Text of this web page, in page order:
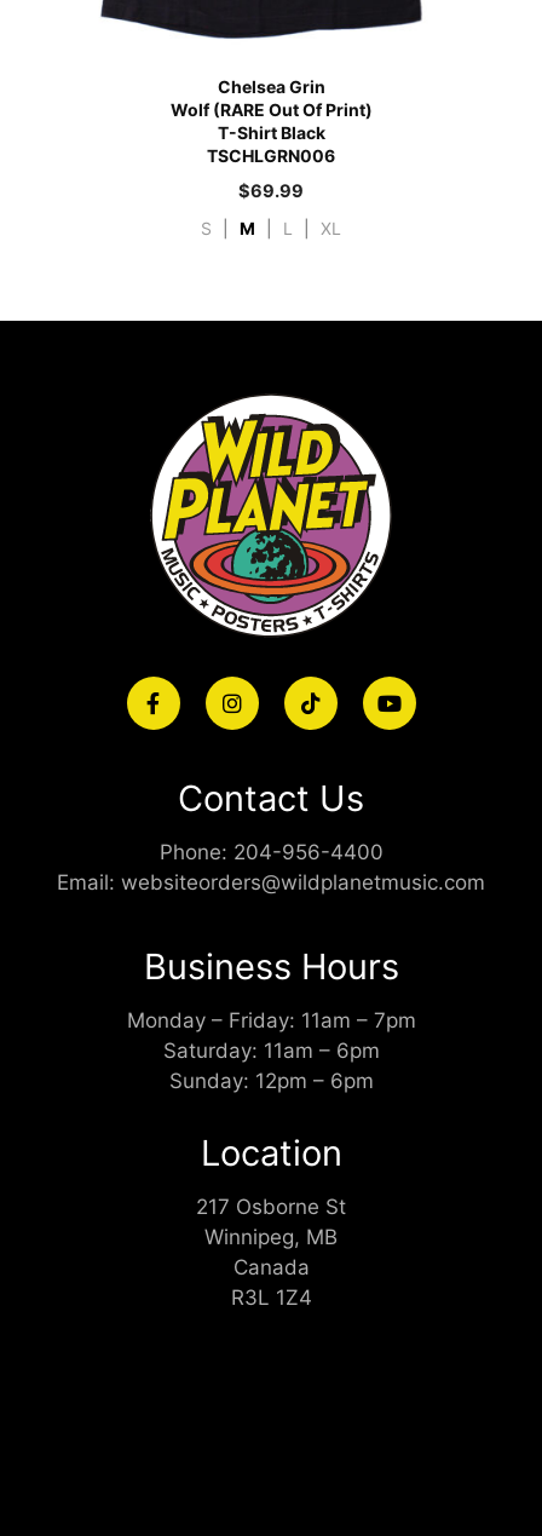
Chelsea Grin
Wolf (RARE Out Of Print)
T-Shirt Black
TSCHLGRN006
$69.99
S M L XL
Contact Us
Phone: 204-956-4400
Email: websiteorders@wildplanetmusic.com
Business Hours
Monday – Friday: 11am – 7pm
Saturday: 11am – 6pm
Sunday: 12pm – 6pm
Location
217 Osborne St
Winnipeg, MB
Canada
R3L 1Z4